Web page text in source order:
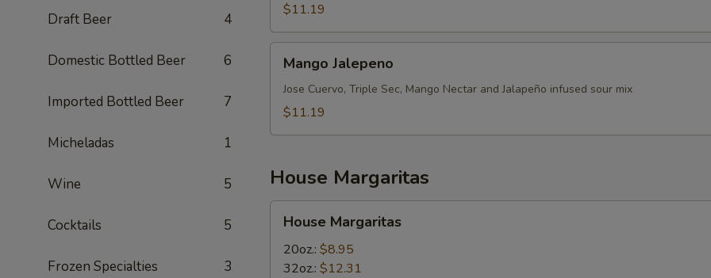
Draft Beer 4
Domestic Bottled Beer 6
Imported Bottled Beer 7
Micheladas 1
Wine 5
Cocktails 5
Frozen Specialties 3
$11.19
Jalepeno
Mango Jalepeno
Jose Cuervo, Triple Sec, Mango Nectar and Jalapeño infused sour mix
$11.19
House Margaritas
Margaritas
House Margaritas
20oz.: $8.95
32oz.: $12.31